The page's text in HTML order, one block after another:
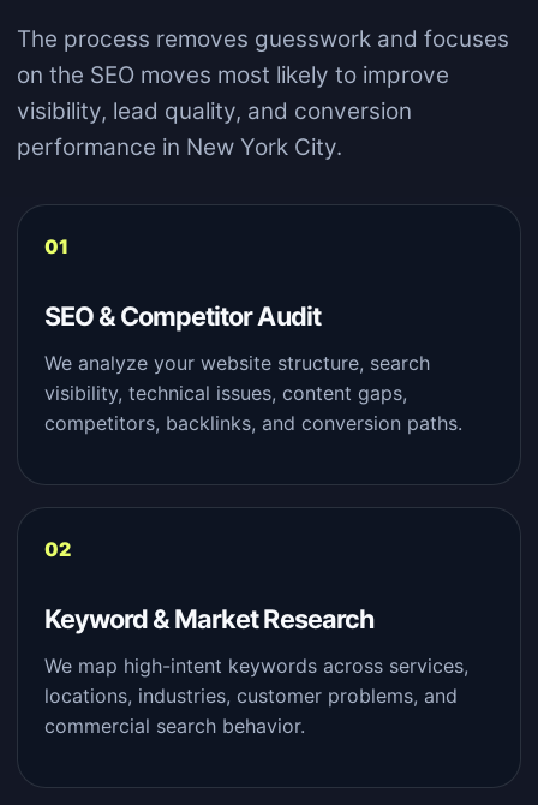
The process removes guesswork and focuses
on the SEO moves most likely to improve
visibility, lead quality, and conversion
performance in New York City.
SEO & Competitor Audit
We analyze your website structure, search
visibility, technical issues, content gaps,
competitors, backlinks, and conversion paths.
Keyword & Market Research
We map high-intent keywords across services,
locations, industries, customer problems, and
commercial search behavior.